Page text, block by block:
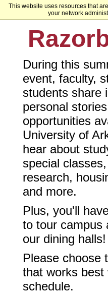
This website uses resources that
your network
During this
event, faculty,
students share
personal
opportunities
University of
hear about
special
research,
and more.
Plus, you'll
to tour campus
our dining halls!
Please choose
that works best
schedule.